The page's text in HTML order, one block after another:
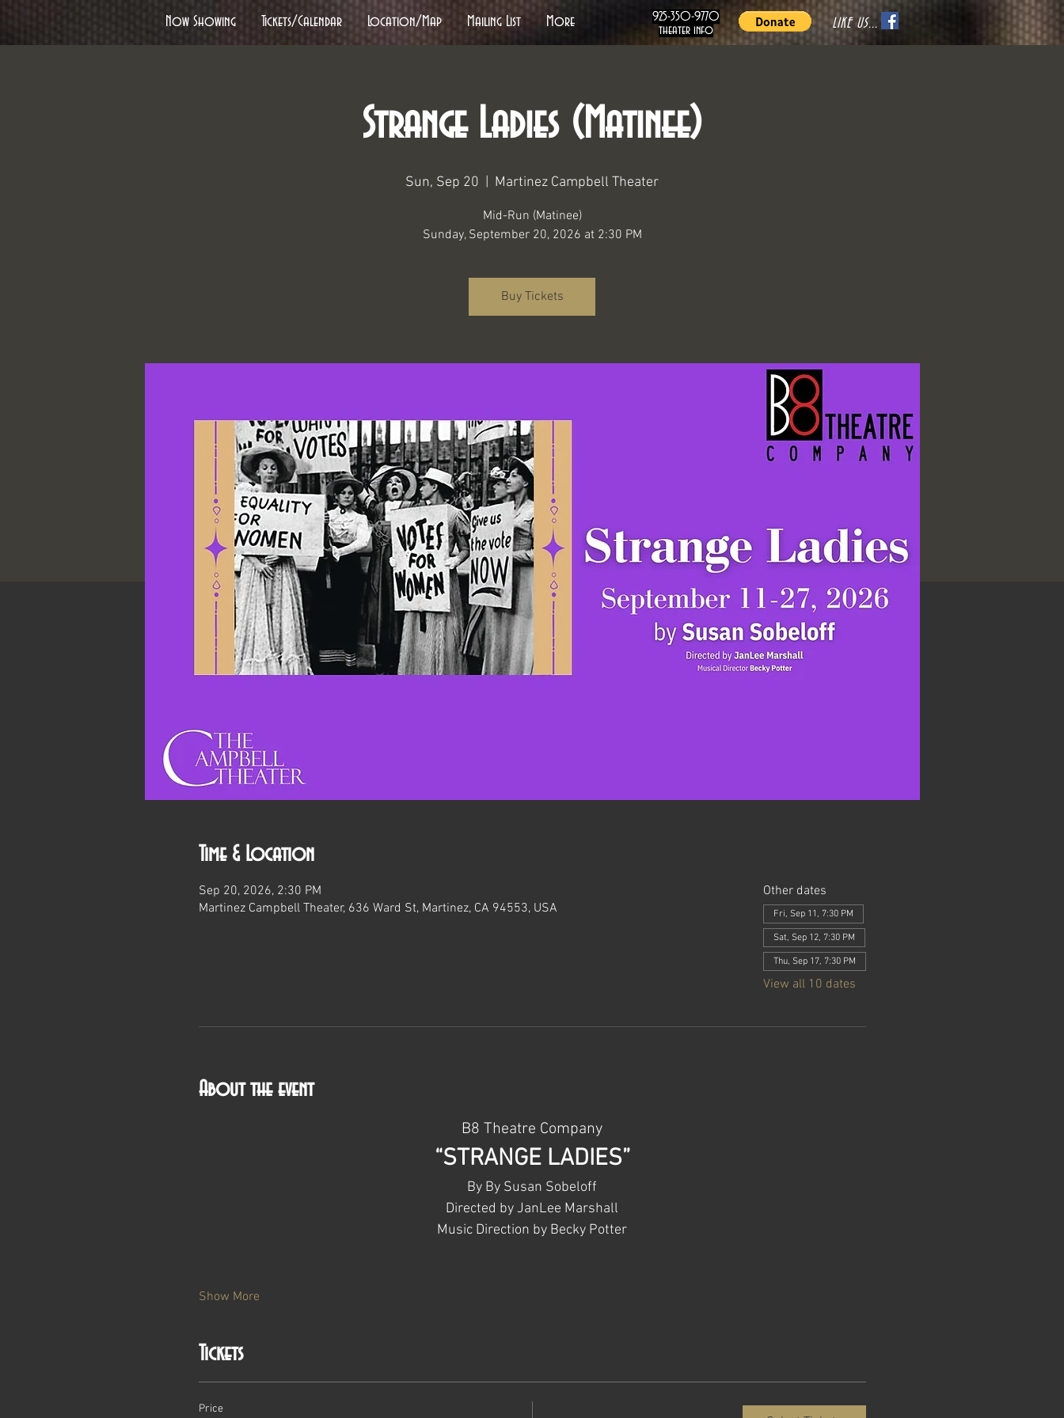
925-350-9770
theater info
Now Showing Tickets/Calendar Location/Map Mailing List More LIKE US...
Strange Ladies (Matinee)
Sun, Sep 20 Martinez Campbell Theater
Mid-Run (Matinee)
Sunday, September 20, 2026 at 2:30 PM
Buy Tickets
Time & Location
Sep 20, 2026, 2:30 PM
Martinez Campbell Theater, 636 Ward St, Martinez, CA 94553, USA
Other dates
Fri, Sep 11, 7:30 PM
Sat, Sep 12, 7:30 PM
Thu, Sep 17, 7:30 PM
View all 10 dates
About the event
B8 Theatre Company
“STRANGE LADIES”
By By Susan Sobeloff
Directed by JanLee Marshall
Music Direction by Becky Potter
Show More
Tickets
Price